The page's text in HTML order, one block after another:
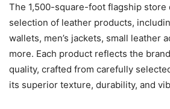
The 1,500-square-foot flagship store
selection of leather products,
wallets, men’s jackets, small leather
more. Each product reflects the
quality, crafted from carefully
its superior texture, durability, and